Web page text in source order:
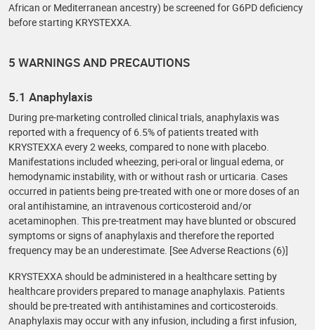
African or Mediterranean ancestry) be screened for G6PD deficiency
before starting KRYSTEXXA.
5 WARNINGS AND PRECAUTIONS
5.1 Anaphylaxis
During pre-marketing controlled clinical trials, anaphylaxis was
reported with a frequency of 6.5% of patients treated with
KRYSTEXXA every 2 weeks, compared to none with placebo.
Manifestations included wheezing, peri-oral or lingual edema, or
hemodynamic instability, with or without rash or urticaria. Cases
occurred in patients being pre-treated with one or more doses of an
oral antihistamine, an intravenous corticosteroid and/or
acetaminophen. This pre-treatment may have blunted or obscured
symptoms or signs of anaphylaxis and therefore the reported
frequency may be an underestimate. [See Adverse Reactions (6)]
KRYSTEXXA should be administered in a healthcare setting by
healthcare providers prepared to manage anaphylaxis. Patients
should be pre-treated with antihistamines and corticosteroids.
Anaphylaxis may occur with any infusion, including a first infusion,